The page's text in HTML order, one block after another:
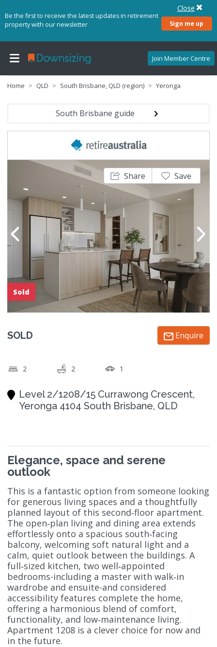
Be the first to receive the latest updates in retirement
property with our newsletter
Sign me up
Close
Join Member Centre
Home QLD South Brisbane, QLD (region) Yeronga
South Brisbane guide
Share Save
Sold
SOLD Enquire
2 2 1
Level 2/1208/15 Currawong Crescent,
Yeronga 4104 South Brisbane, QLD
Elegance, space and serene
outlook
This is a fantastic option from someone looking
for generous living spaces and a thoughtfully
planned layout of this second‑floor apartment.
The open‑plan living and dining area extends
effortlessly onto a spacious south‑facing
balcony, welcoming soft natural light and a
calm, quiet outlook between the buildings. A
full‑sized kitchen, two well‑appointed
bedrooms-including a master with walk‑in
wardrobe and ensuite-and considered
accessibility features complete the home,
offering a harmonious blend of comfort,
functionality, and low‑maintenance living.
Apartment 1208 is a clever choice for now and
in the future.